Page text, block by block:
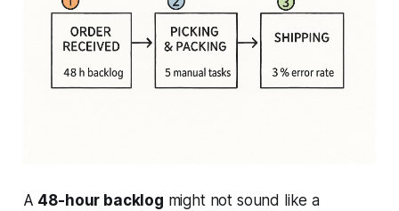
A 48-hour backlog might not sound like a